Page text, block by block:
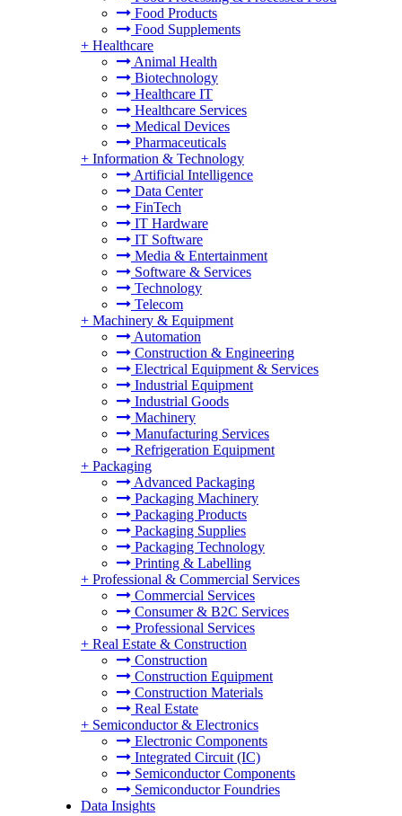
Food Products
Food Supplements
+ Healthcare
Animal Health
Biotechnology
Healthcare IT
Healthcare Services
Medical Devices
Pharmaceuticals
+ Information & Technology
Artificial Intelligence
Data Center
FinTech
IT Hardware
IT Software
Media & Entertainment
Software & Services
Technology
Telecom
+ Machinery & Equipment
Automation
Construction & Engineering
Electrical Equipment & Services
Industrial Equipment
Industrial Goods
Machinery
Manufacturing Services
Refrigeration Equipment
+ Packaging
Advanced Packaging
Packaging Machinery
Packaging Products
Packaging Supplies
Packaging Technology
Printing & Labelling
+ Professional & Commercial Services
Commercial Services
Consumer & B2C Services
Professional Services
+ Real Estate & Construction
Construction
Construction Equipment
Construction Materials
Real Estate
+ Semiconductor & Electronics
Electronic Components
Integrated Circuit (IC)
Semiconductor Components
Semiconductor Foundries
Data Insights